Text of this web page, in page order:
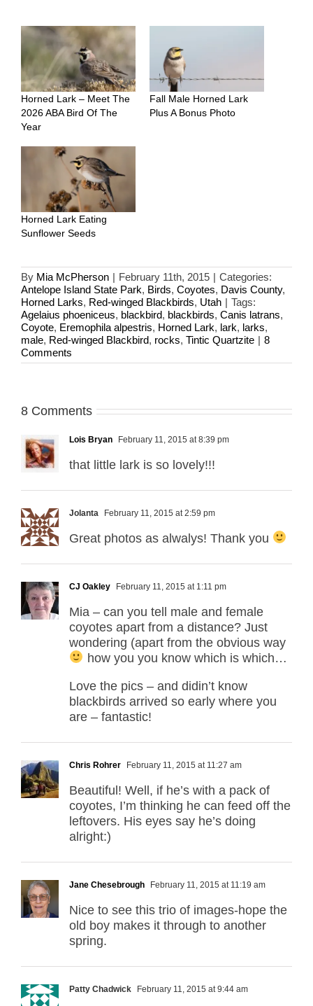
Horned Lark – Meet The
2026 ABA Bird Of The
Year
Fall Male Horned Lark
Plus A Bonus Photo
Horned Lark Eating
Sunflower Seeds
By Mia McPherson | February 11th, 2015 | Categories:
Antelope Island State Park, Birds, Coyotes, Davis County,
Horned Larks, Red-winged Blackbirds, Utah | Tags:
Agelaius phoeniceus, blackbird, blackbirds, Canis latrans,
Coyote, Eremophila alpestris, Horned Lark, lark, larks,
male, Red-winged Blackbird, rocks, Tintic Quartzite | 8
Comments
8 Comments
Lois Bryan February 11, 2015 at 8:39 pm
that little lark is so lovely!!!
Jolanta February 11, 2015 at 2:59 pm
Great photos as alwalys! Thank you
CJ Oakley February 11, 2015 at 1:11 pm
Mia – can you tell male and female
coyotes apart from a distance? Just
wondering (apart from the obvious way
how you you know which is which…
Love the pics – and didin’t know
blackbirds arrived so early where you
are – fantastic!
Chris Rohrer February 11, 2015 at 11:27 am
Beautiful! Well, if he’s with a pack of
coyotes, I’m thinking he can feed off the
leftovers. His eyes say he’s doing
alright:)
Jane Chesebrough February 11, 2015 at 11:19 am
Nice to see this trio of images-hope the
old boy makes it through to another
spring.
Patty Chadwick February 11, 2015 at 9:44 am